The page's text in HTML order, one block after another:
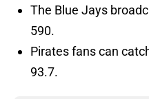
The Blue Jays
590.
Pirates fans can
93.7.